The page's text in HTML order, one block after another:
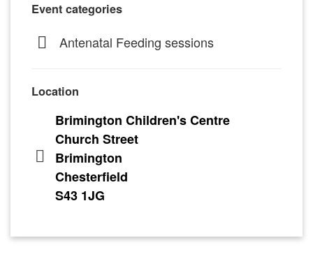
Event categories
Antenatal Feeding sessions
Location
Brimington Children's Centre
Church Street
Brimington
Chesterfield
S43 1JG